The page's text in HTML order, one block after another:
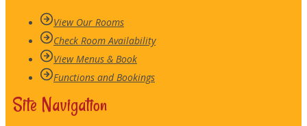
View Our Rooms
Check Room Availability
View Menus & Book
Functions and Bookings
Site Navigation